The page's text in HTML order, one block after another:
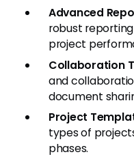
Advanced
robust
project
Collaboration
and
document
Project
types of
phases.